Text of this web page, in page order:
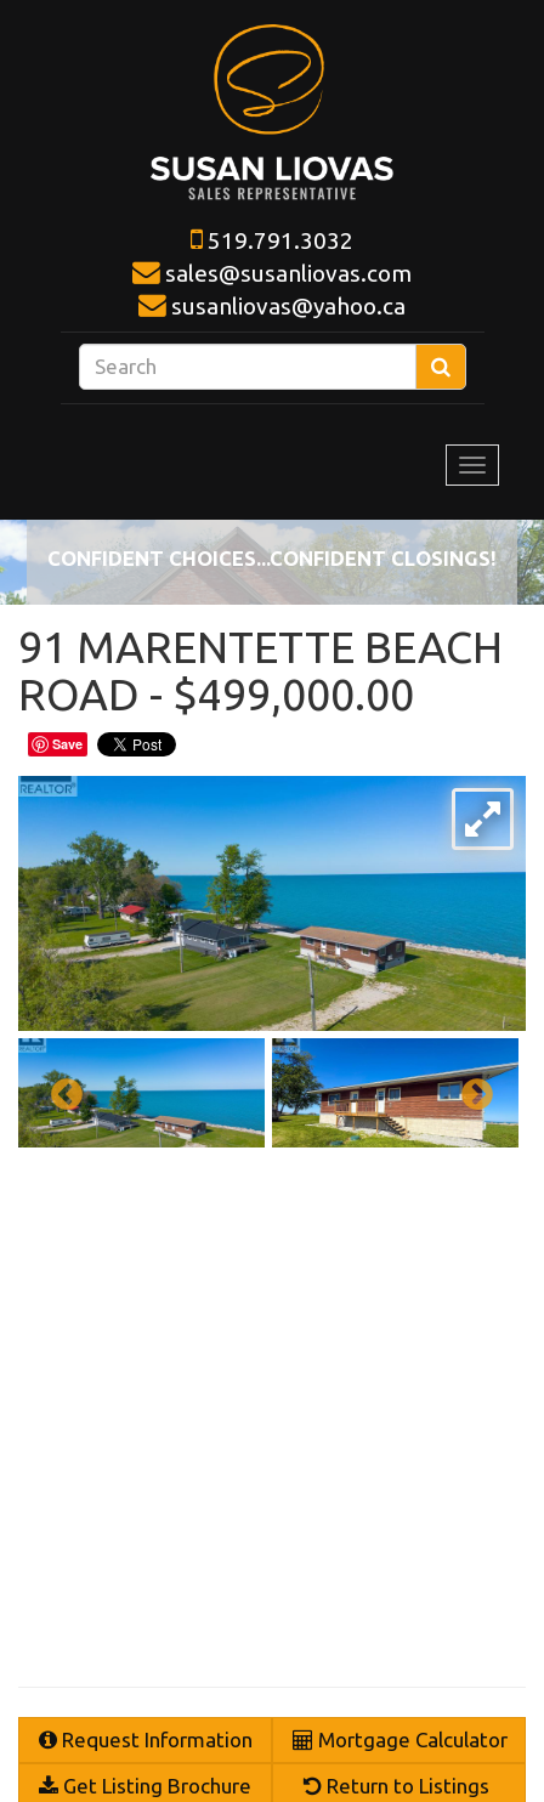
519.791.3032
sales@susanliovas.com
susanliovas@yahoo.ca
your
Toggle
CONFIDENT CHOICES...CONFIDENT CLOSINGS!
91 MARENTETTE BEACH
ROAD - $499,000.00
Save
Request Information
Mortgage Calculator
Get Listing Brochure
Return to Listings